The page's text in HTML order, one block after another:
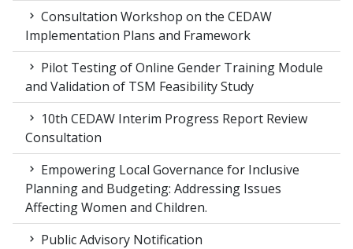
Consultation Workshop on the CEDAW
Implementation Plans and Framework
Pilot Testing of Online Gender Training Module
and Validation of TSM Feasibility Study
10th CEDAW Interim Progress Report Review
Consultation
Empowering Local Governance for Inclusive
Planning and Budgeting: Addressing Issues
Affecting Women and Children.
Public Advisory Notification